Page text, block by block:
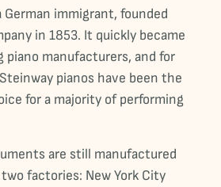
German immigrant, founded
in 1853. It quickly became
piano manufacturers, and for
pianos have been the
for a majority of performing
are still manufactured
factories: New York City